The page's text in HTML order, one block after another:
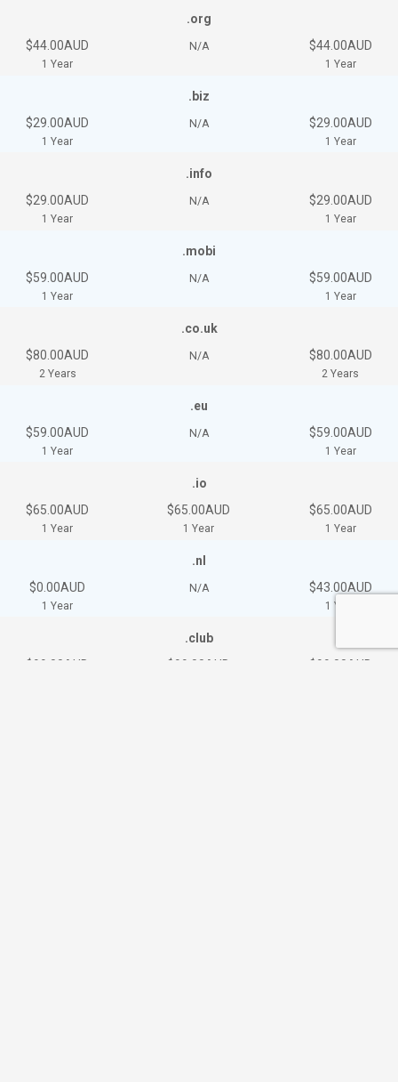
.org
$44.00AUD
1 Year
N/A $44.00AUD
1 Year
.biz
$29.00AUD
1 Year
N/A $29.00AUD
1 Year
.info
$29.00AUD
1 Year
N/A $29.00AUD
1 Year
.mobi
$59.00AUD
1 Year
N/A $59.00AUD
1 Year
.co.uk
$80.00AUD
2 Years
N/A $80.00AUD
2 Years
.eu
$59.00AUD
1 Year
N/A $59.00AUD
1 Year
.io
$65.00AUD
1 Year
$65.00AUD
1 Year
$65.00AUD
1 Year
.nl
$0.00AUD
1 Year
N/A $43.00AUD
1 Year
.club
$99.00AUD
$99.00AUD $99.00AUD